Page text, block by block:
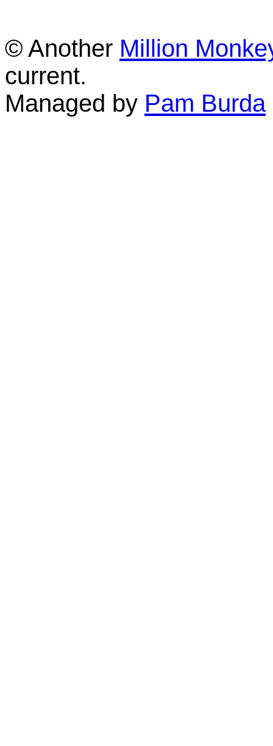
© Another Million
current.
Managed by Pam Burda